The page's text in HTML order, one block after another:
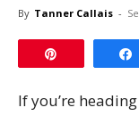
By Tanner Callais -
If you’re